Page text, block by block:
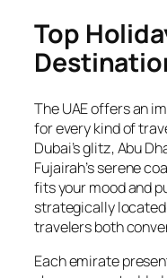
Top
The UAE offers an
for every kind of
Dubai’s glitz, Abu
Fujairah’s serene
fits your mood and
strategically
travelers both
Each emirate